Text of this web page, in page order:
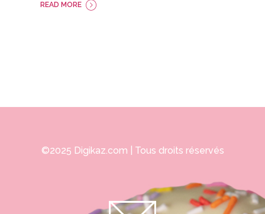
READ MORE
©2025 Digikaz.com | Tous droits réservés